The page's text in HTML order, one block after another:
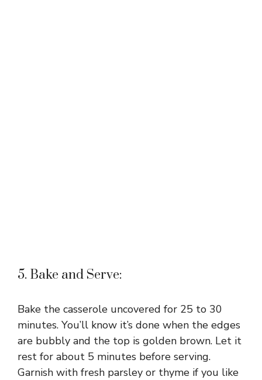
5. Bake and Serve:
Bake the casserole uncovered for 25 to 30
minutes. You’ll know it’s done when the edges
are bubbly and the top is golden brown. Let it
rest for about 5 minutes before serving.
Garnish with fresh parsley or thyme if you like